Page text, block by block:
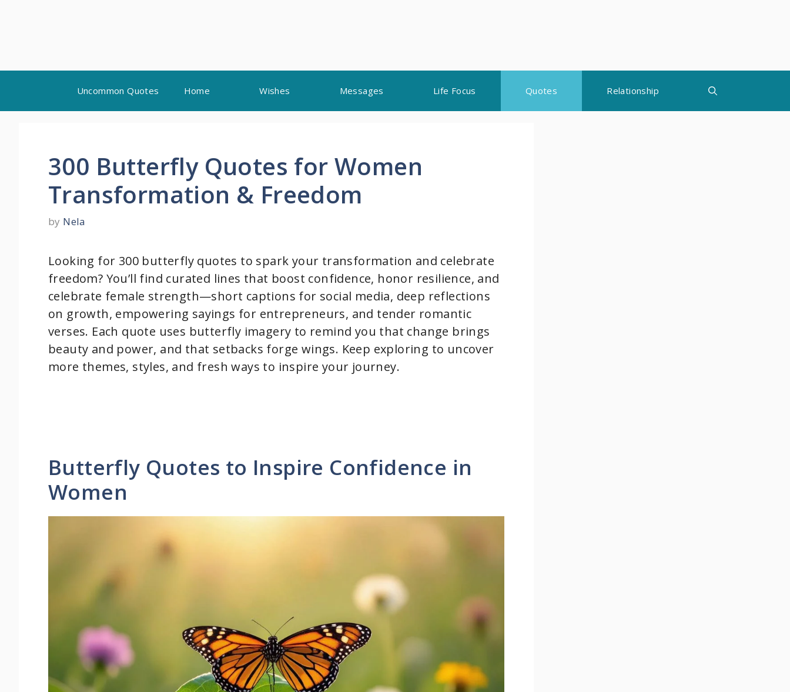
content
Uncommon Quotes Home Wishes Messages Life Focus Quotes Relationship
300 Butterfly Quotes for Women
Transformation & Freedom
by Nela
Looking for 300 butterfly quotes to spark your transformation and celebrate
freedom? You’ll find curated lines that boost confidence, honor resilience, and
celebrate female strength—short captions for social media, deep reflections
on growth, empowering sayings for entrepreneurs, and tender romantic
verses. Each quote uses butterfly imagery to remind you that change brings
beauty and power, and that setbacks forge wings. Keep exploring to uncover
more themes, styles, and fresh ways to inspire your journey.
Butterfly Quotes to Inspire Confidence in
Women